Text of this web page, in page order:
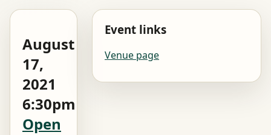
August
17,
2021
6:30pm
Open
Event links
Venue page